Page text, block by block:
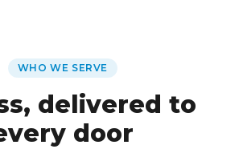
WHO WE SERVE
delivered to
door